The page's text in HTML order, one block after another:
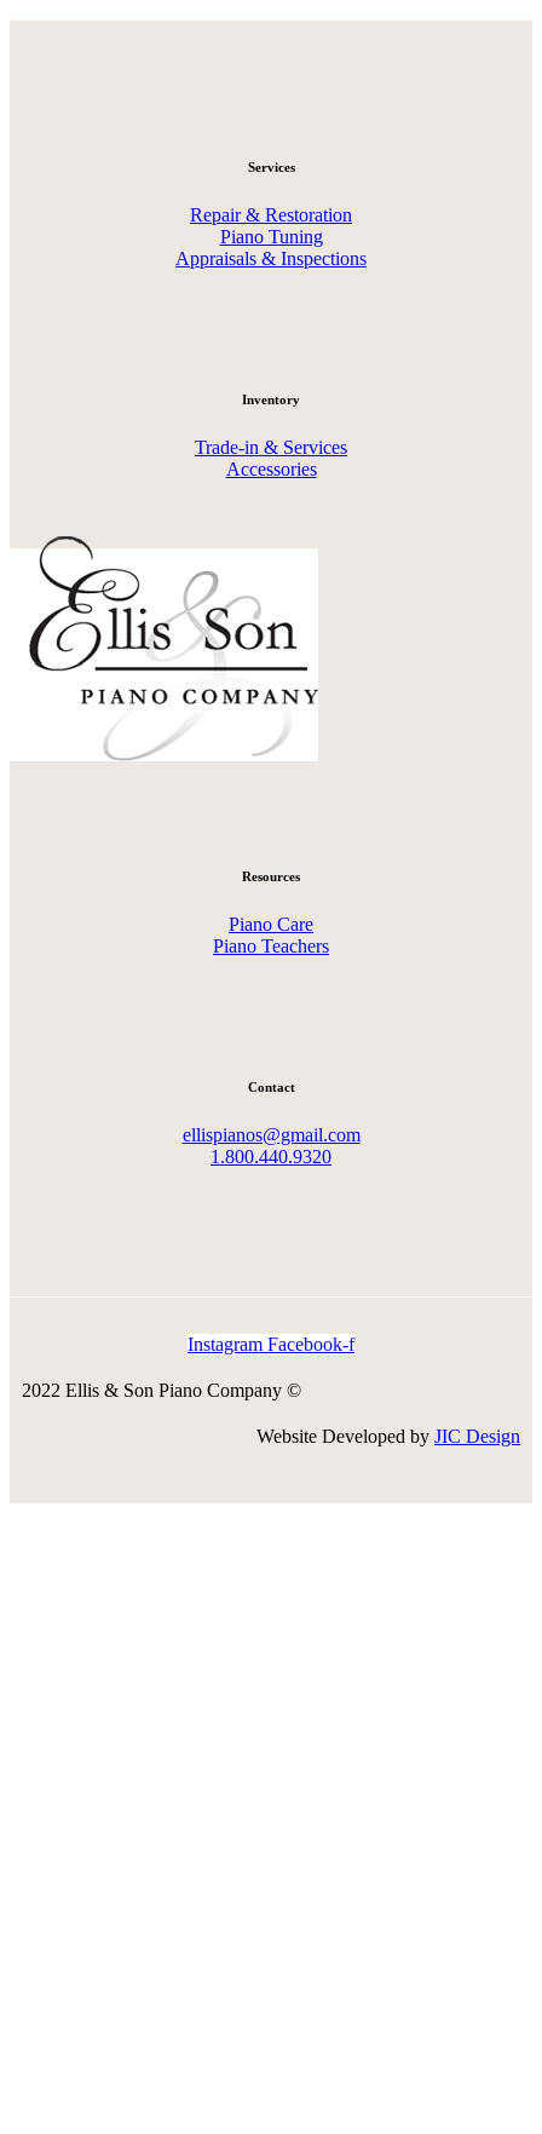
Services
Repair & Restoration
Piano Tuning
Appraisals & Inspections
Inventory
Trade-in & Services
Accessories
Resources
Piano Care
Piano Teachers
Contact
ellispianos@gmail.com
1.800.440.9320
Instagram Facebook-f
2022 Ellis & Son Piano Company ©
Website Developed by JIC Design